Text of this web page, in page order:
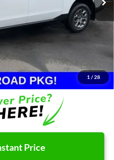
1 / 28
-$283
-$2,314
-$3,500
Price